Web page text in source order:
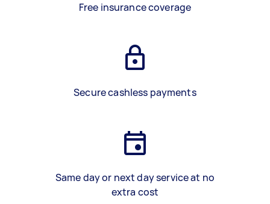
Free insurance coverage
Secure cashless payments
Same day or next day service at no
extra cost